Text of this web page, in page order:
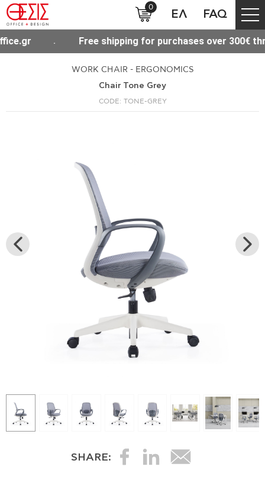
for purchases over 300€ throughout Greece
WORK CHAIR - ERGONOMICS
Chair Tone Grey
CODE: TONE-GREY
SHARE:
0
ΕΛ FAQ